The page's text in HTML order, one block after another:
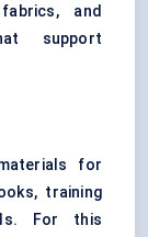
and
support
for
training
For this